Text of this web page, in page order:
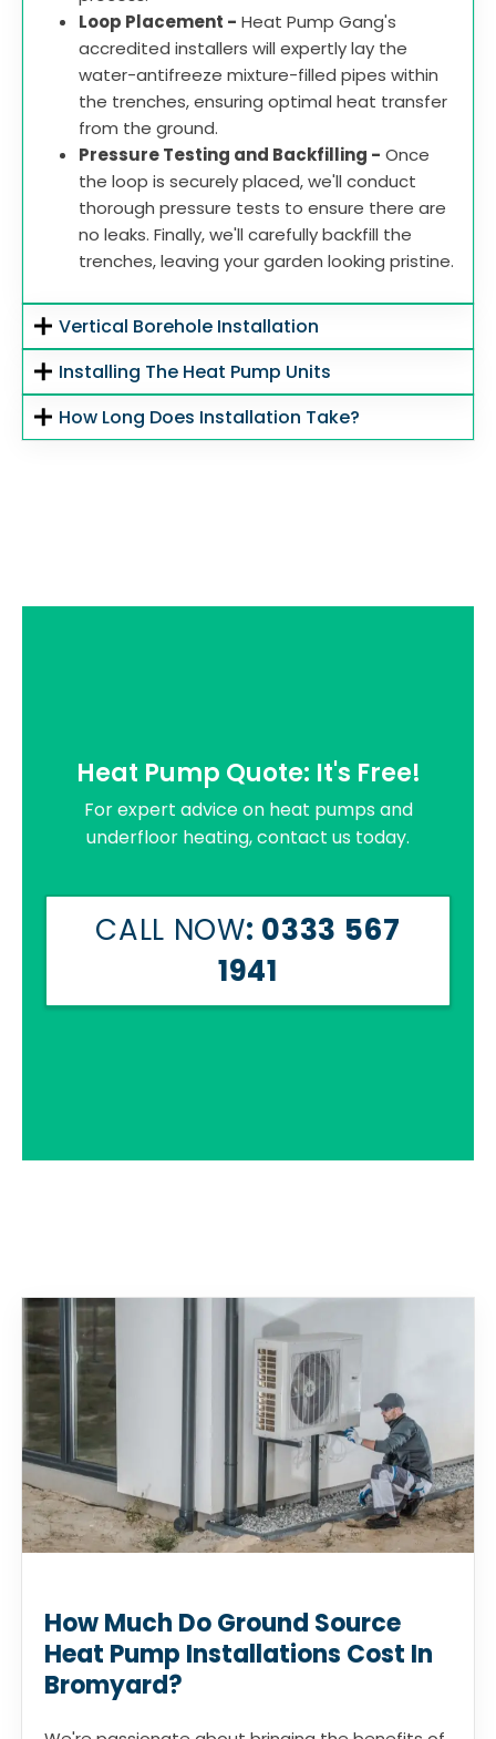
Loop Placement - Heat Pump Gang's
accredited installers will expertly lay the
water-antifreeze mixture-filled pipes within
the trenches, ensuring optimal heat transfer
from the ground.
Pressure Testing and Backfilling - Once
the loop is securely placed, we'll conduct
thorough pressure tests to ensure there are
no leaks. Finally, we'll carefully backfill the
trenches, leaving your garden looking pristine.
Vertical Borehole Installation
Installing The Heat Pump Units
How Long Does Installation Take?
Heat Pump Quote: It's Free!
For expert advice on heat pumps and
underfloor heating, contact us today.
CALL NOW: 0333 567
1941
How Much Do Ground Source
Heat Pump Installations Cost In
Bromyard?